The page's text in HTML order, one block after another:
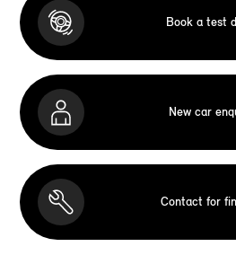
Book a test
New car
Contact for